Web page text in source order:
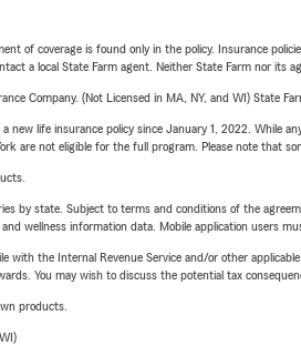
of coverage is found only in the policy. Insurance
a local State Farm agent. Neither State Farm nor its
Company. (Not Licensed in MA, NY, and WI) State
new life insurance policy since January 1, 2022. While
are not eligible for the full program. Please note that
by state. Subject to terms and conditions of the
wellness information data. Mobile application users
with the Internal Revenue Service and/or other
You may wish to discuss the potential tax
products.